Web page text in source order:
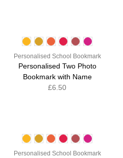
Personalised School Bookmark
Personalised Two Photo
Bookmark with Name
£6.50
Personalised School Bookmark